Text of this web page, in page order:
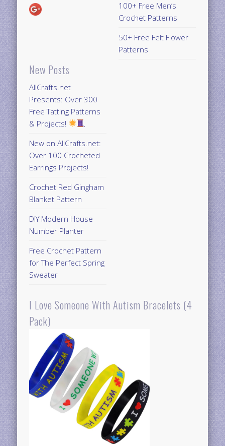
New Posts
AllCrafts.net
Presents: Over 300
Free Tatting Patterns
& Projects!
New on AllCrafts.net:
Over 100 Crocheted
Earrings Projects!
Crochet Red Gingham
Blanket Pattern
DIY Modern House
Number Planter
Free Crochet Pattern
for The Perfect Spring
Sweater
100+ Free Men’s
Crochet Patterns
50+ Free Felt Flower
Patterns
I Love Someone With Autism Bracelets (4
Pack)